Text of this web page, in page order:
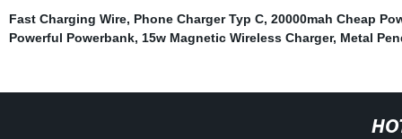
Fast Charging Wire, Phone Charger Typ C, 20000mah Cheap
Powerful Powerbank, 15w Magnetic Wireless Charger, Metal